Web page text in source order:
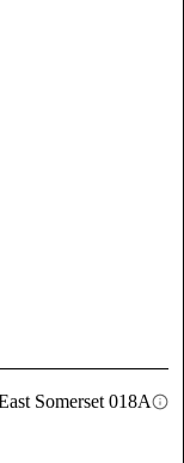
Somerset 018A